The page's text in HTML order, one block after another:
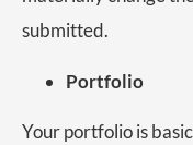
submitted.
Portfolio
Your portfolio is